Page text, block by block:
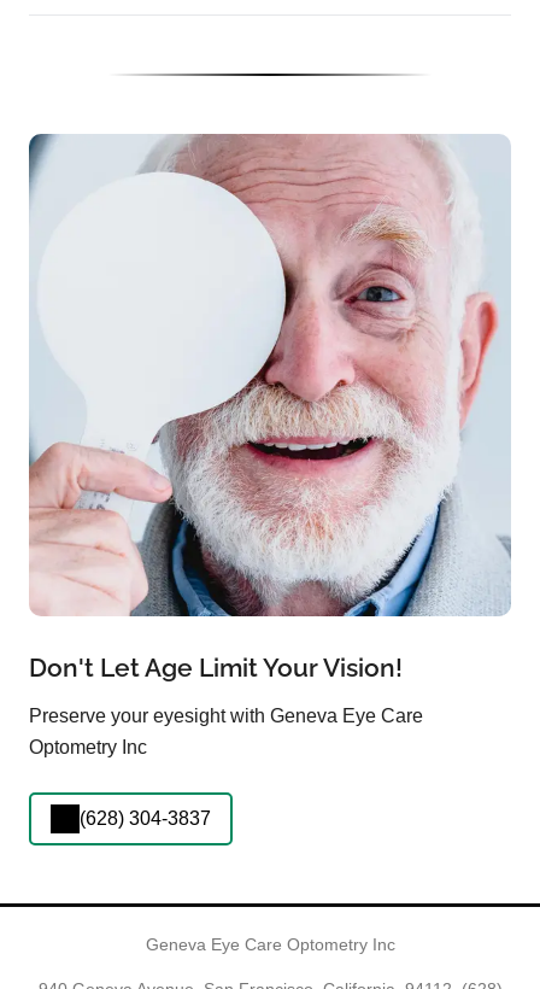
Don't Let Age Limit Your Vision!
Preserve your eyesight with Geneva Eye Care
Optometry Inc
(628) 304-3837
Geneva Eye Care Optometry Inc